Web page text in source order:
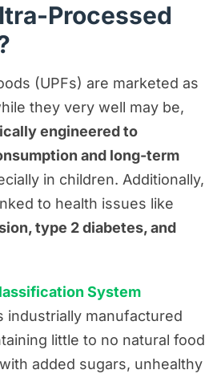
Processed
(UPFs) are marketed as
they very well may be,
engineered to
and long-term
in children. Additionally,
to health issues like
type 2 diabetes, and
System
industrially manufactured
little to no natural food
added sugars, unhealthy